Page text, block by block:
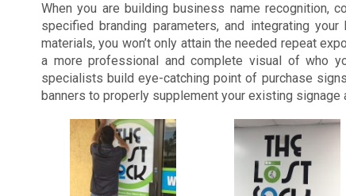
When you are building business name recognition,
specified branding parameters, and integrating
materials, you won’t only attain the needed repeat
a more professional and complete visual of who
specialists build eye-catching point of purchase
banners to properly supplement your existing signage